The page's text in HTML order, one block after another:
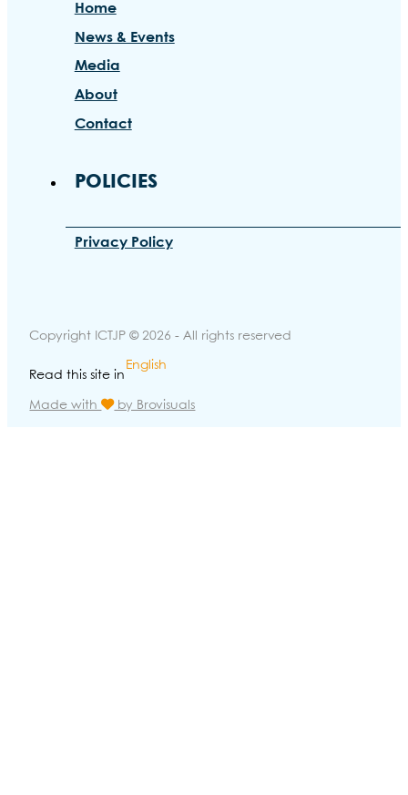
Home
News & Events
Media
About
Contact
POLICIES
Privacy Policy
Copyright ICTJP © 2026 - All rights reserved
Read this site in
English
Made with by Brovisuals